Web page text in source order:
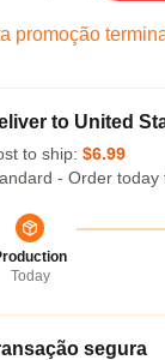
promoção
to United
to ship: $6.99
- Order today
Today
segura